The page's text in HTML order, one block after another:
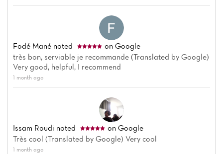
Fodé Mané noted
on Google
très bon, serviable je recommande (Translated by Google)
Very good, helpful, I recommend
1 month ago
Issam Roudi noted
on Google
Très cool (Translated by Google) Very cool
1 month ago